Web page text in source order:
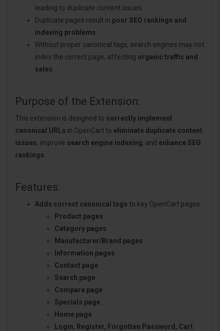
leading to duplicate content issues.
Duplicate pages result in poor SEO rankings and
indexing problems
Without proper canonical tags, search engines may not
index the correct page, affecting organic traffic and
sales
Purpose of the Extension:
This extension is designed to correctly implement
canonical URLs in OpenCart to eliminate duplicate content
issues, improve search engine indexing, and enhance SEO
rankings
Features:
Adds correct canonical tags to key OpenCart pages:
Product pages
Category pages
Manufacturer/Brand pages
Information pages
Contact page
Search page
Compare page
Specials page
Home page
Login, Register, Forgotten Password, Cart